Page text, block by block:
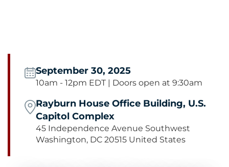
September 30, 2025
10am - 12pm EDT | Doors open at 9:30am
Rayburn House Office Building, U.S.
Capitol Complex
45 Independence Avenue Southwest
Washington, DC 20515 United States